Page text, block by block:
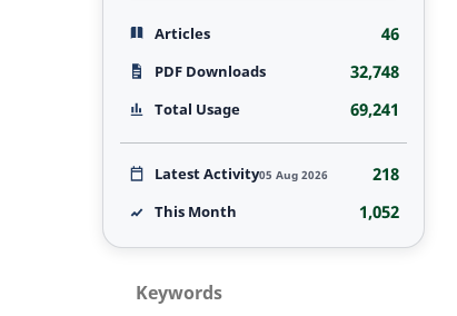
Articles 46
PDF Downloads 32,748
Total Usage 69,241
Latest Activity05 Aug 2026 218
This Month 1,052
Keywords